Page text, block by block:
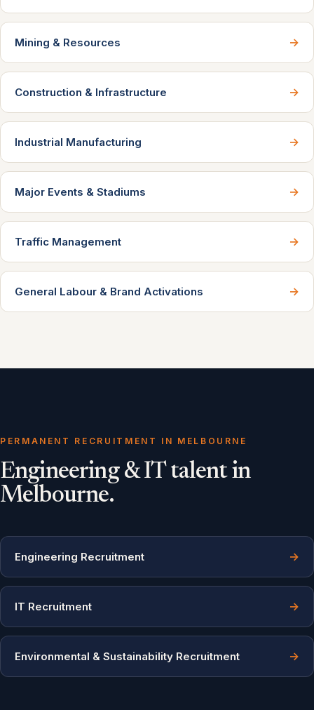
Mining & Resources →
Construction & Infrastructure →
Industrial Manufacturing →
Major Events & Stadiums →
Traffic Management →
General Labour & Brand Activations →
PERMANENT RECRUITMENT IN MELBOURNE
Engineering & IT talent in
Melbourne.
Engineering Recruitment →
IT Recruitment →
Environmental & Sustainability Recruitment →